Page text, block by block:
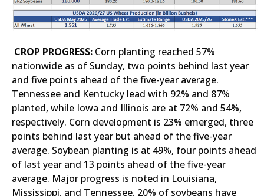
CROP PROGRESS: Corn planting reached 57%
nationwide as of Sunday, two points behind last year
and five points ahead of the five-year average.
Tennessee and Kentucky lead with 92% and 87%
planted, while Iowa and Illinois are at 72% and 54%,
respectively. Corn development is 23% emerged, three
points behind last year but ahead of the five-year
average. Soybean planting is at 49%, four points ahead
of last year and 13 points ahead of the five-year
average. Major progress is noted in Louisiana,
Mississippi, and Tennessee. 20% of soybeans have